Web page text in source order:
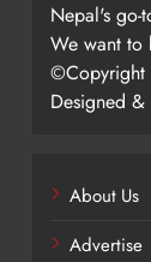
Nepal's go-
We want to
©Copyright
Designed
About Us
Advertise